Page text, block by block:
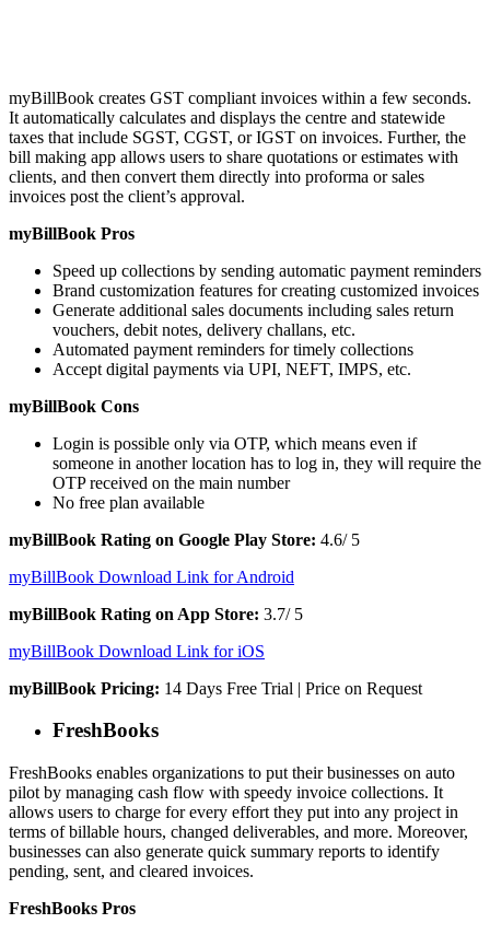
myBillBook creates GST compliant invoices within a few seconds.
It automatically calculates and displays the centre and statewide
taxes that include SGST, CGST, or IGST on invoices. Further, the
bill making app allows users to share quotations or estimates with
clients, and then convert them directly into proforma or sales
invoices post the client’s approval.
myBillBook Pros
Speed up collections by sending automatic payment reminders
Brand customization features for creating customized invoices
Generate additional sales documents including sales return
vouchers, debit notes, delivery challans, etc.
Automated payment reminders for timely collections
Accept digital payments via UPI, NEFT, IMPS, etc.
myBillBook Cons
Login is possible only via OTP, which means even if
someone in another location has to log in, they will require the
OTP received on the main number
No free plan available
myBillBook Rating on Google Play Store: 4.6/ 5
myBillBook Download Link for Android
myBillBook Rating on App Store: 3.7/ 5
myBillBook Download Link for iOS
myBillBook Pricing: 14 Days Free Trial | Price on Request
FreshBooks
FreshBooks enables organizations to put their businesses on auto
pilot by managing cash flow with speedy invoice collections. It
allows users to charge for every effort they put into any project in
terms of billable hours, changed deliverables, and more. Moreover,
businesses can also generate quick summary reports to identify
pending, sent, and cleared invoices.
FreshBooks Pros